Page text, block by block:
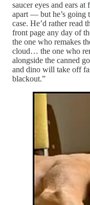
saucer eyes and ears
apart — but he’s going
case. He’d rather read
front page any day of
the one who remakes
cloud… the one who
alongside the canned
and dino will take off
blackout.”